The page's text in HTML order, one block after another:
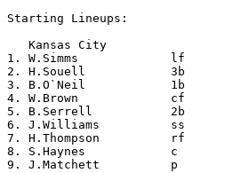
Starting Lineups:
Kansas City
1. W.Simms
2. H.Souell            3b
3. B.O`Neil            1b
4. W.Brown             cf
5. B.Serrell           2b
6. J.Williams
7. H.Thompson
8. S.Haynes
9. J.Matchett          p